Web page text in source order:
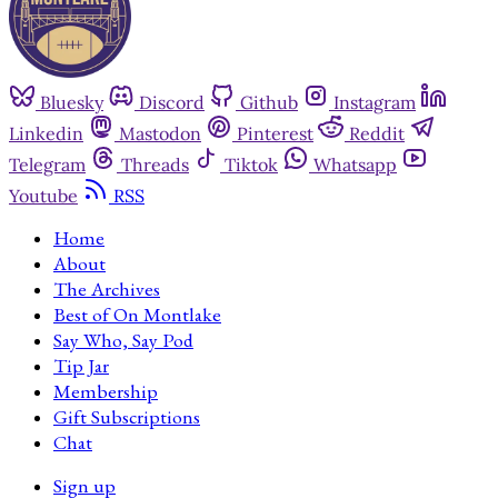
Bluesky Discord Github
Instagram
Linkedin
Mastodon Pinterest
Reddit
Telegram
Threads Tiktok
Whatsapp
Youtube
RSS
Home
About
The Archives
Best of On Montlake
Say Who, Say Pod
Tip Jar
Membership
Gift Subscriptions
Chat
Sign up